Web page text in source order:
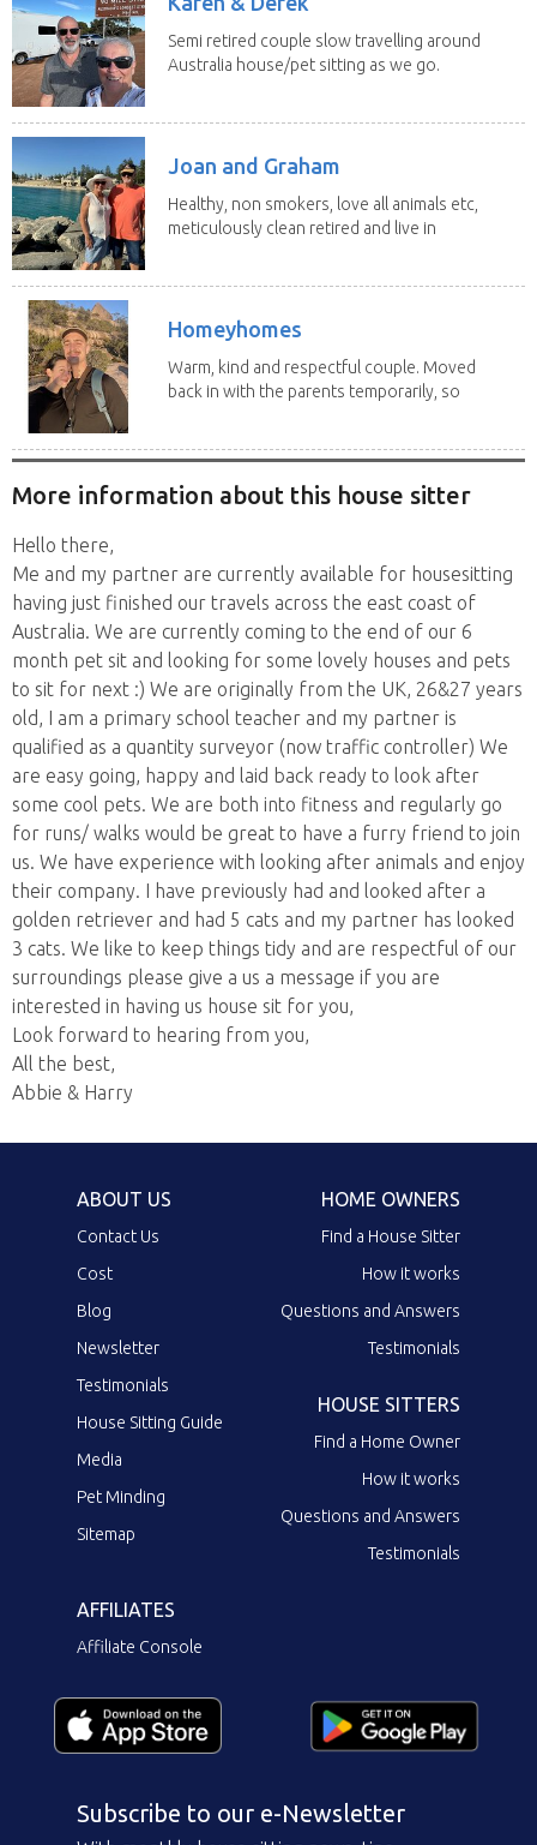
Semi retired couple slow travelling around
Australia house/pet sitting as we go.
Joan and Graham
Healthy, non smokers, love all animals etc,
meticulously clean retired and live in
Homeyhomes
Warm, kind and respectful couple. Moved
back in with the parents temporarily, so
More information about this house sitter
Hello there,
Me and my partner are currently available for housesitting
having just finished our travels across the east coast of
Australia. We are currently coming to the end of our 6
month pet sit and looking for some lovely houses and pets
to sit for next :) We are originally from the UK, 26&27 years
old, I am a primary school teacher and my partner is
qualified as a quantity surveyor (now traffic controller) We
are easy going, happy and laid back ready to look after
some cool pets. We are both into fitness and regularly go
for runs/ walks would be great to have a furry friend to join
us. We have experience with looking after animals and enjoy
their company. I have previously had and looked after a
golden retriever and had 5 cats and my partner has looked
3 cats. We like to keep things tidy and are respectful of our
surroundings please give a us a message if you are
interested in having us house sit for you,
Look forward to hearing from you,
All the best,
Abbie & Harry
ABOUT US
Contact Us
Cost
Blog
Newsletter
Testimonials
House Sitting Guide
Media
Pet Minding
Sitemap
HOME OWNERS
Find a House Sitter
How it works
Questions and Answers
Testimonials
HOUSE SITTERS
Find a Home Owner
How it works
Questions and Answers
Testimonials
AFFILIATES
Affiliate Console
Subscribe to our e-Newsletter